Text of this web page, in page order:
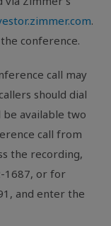
.
conference.
call may
should dial
available two
call from
the recording,
1687, or for
and enter the